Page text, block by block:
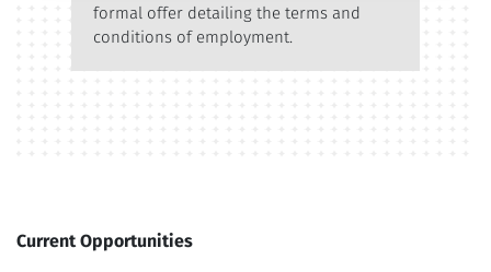
formal offer detailing the terms and
conditions of employment.
CurrentOpportunities